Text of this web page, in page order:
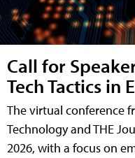
Call for
Tech Tactics in
The virtual conference
Technology and THE
2026, with a focus on